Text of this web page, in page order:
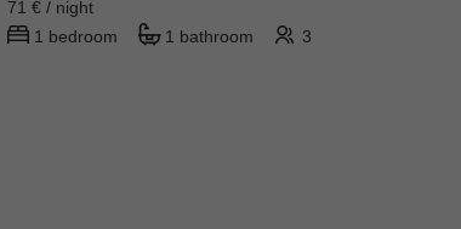
71 € / night
1 bedroom
1 bathroom 3